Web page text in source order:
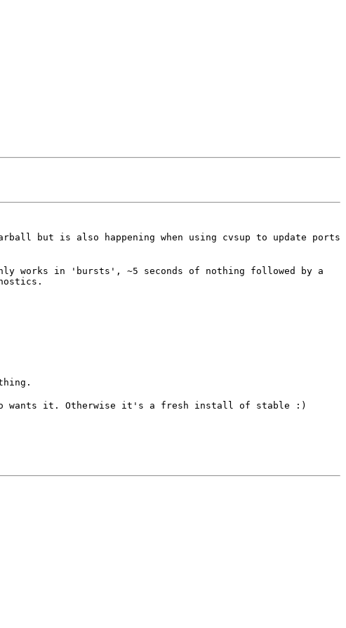
but is also happening when using cvsup to update ports
works in 'bursts', ~5 seconds of nothing followed by a
wants it. Otherwise it's a fresh install of stable :)